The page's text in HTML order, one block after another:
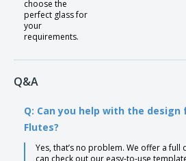
choose the
perfect glass for
your
requirements.
Q&A
Q: Can you help with the design
Flutes?
Yes, that’s no problem. We offer a full